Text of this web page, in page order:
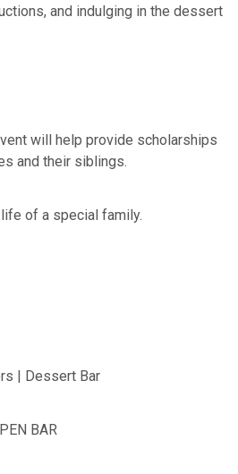
and indulging in the dessert
will help provide scholarships
and their siblings.
of a special family.
| Dessert Bar
BAR